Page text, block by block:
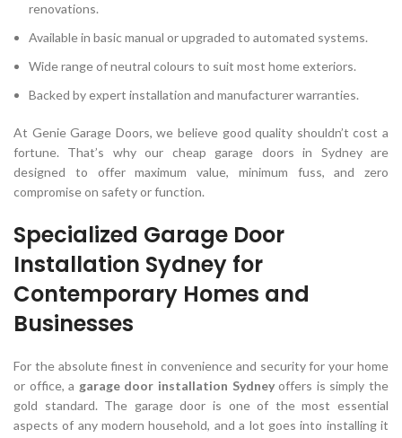
renovations.
Available in basic manual or upgraded to automated systems.
Wide range of neutral colours to suit most home exteriors.
Backed by expert installation and manufacturer warranties.
At Genie Garage Doors, we believe good quality shouldn’t cost a
fortune. That’s why our cheap garage doors in Sydney are
designed to offer maximum value, minimum fuss, and zero
compromise on safety or function.
Specialized Garage Door
Installation Sydney for
Contemporary Homes and
Businesses
For the absolute finest in convenience and security for your home
or office, a garage door installation Sydneyoffers is simply the
gold standard. The garage door is one of the most essential
aspects of any modern household, and a lot goes into installing it